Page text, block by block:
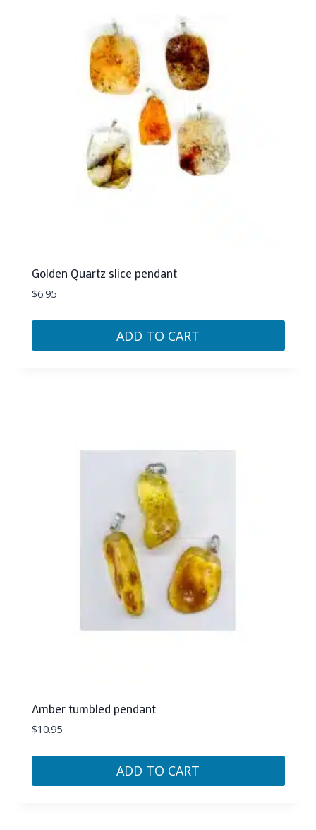
Golden Quartz slice pendant
$6.95
ADD TO CART
Amber tumbled pendant
$10.95
ADD TO CART